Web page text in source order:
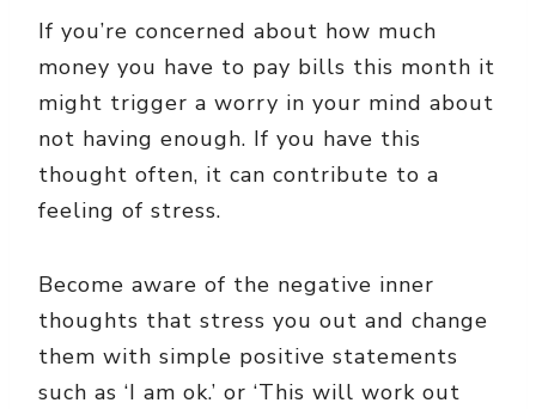
If you’re concerned about how much
money you have to pay bills this month it
might trigger a worry in your mind about
not having enough. If you have this
thought often, it can contribute to a
feeling of stress.
Become aware of the negative inner
thoughts that stress you out and change
them with simple positive statements
such as ‘I am ok.’ or ‘This will work out